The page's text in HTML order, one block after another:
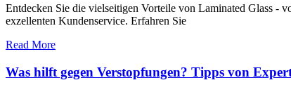
Entdecken Sie die vielseitigen Vorteile von Laminated Glass -
exzellenten Kundenservice. Erfahren Sie
Read More
Was hilft gegen Verstopfungen? Tipps von